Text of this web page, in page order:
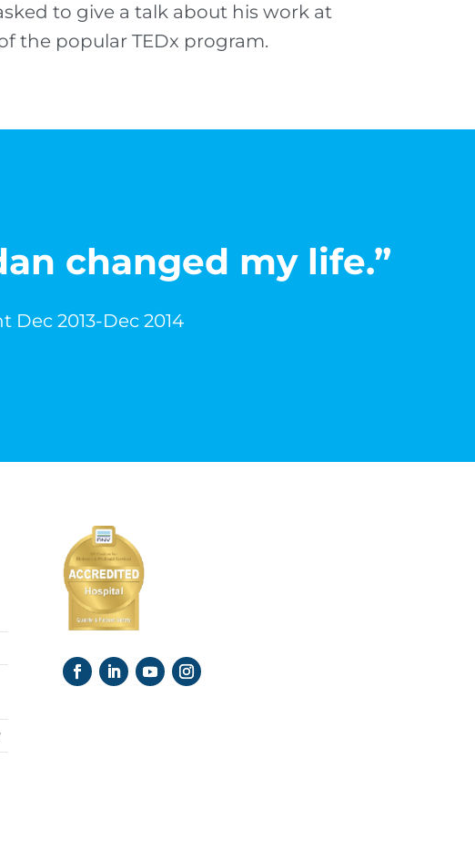
to give a talk about his work at
the popular TEDx program.
changed my life.”
2013-Dec 2014